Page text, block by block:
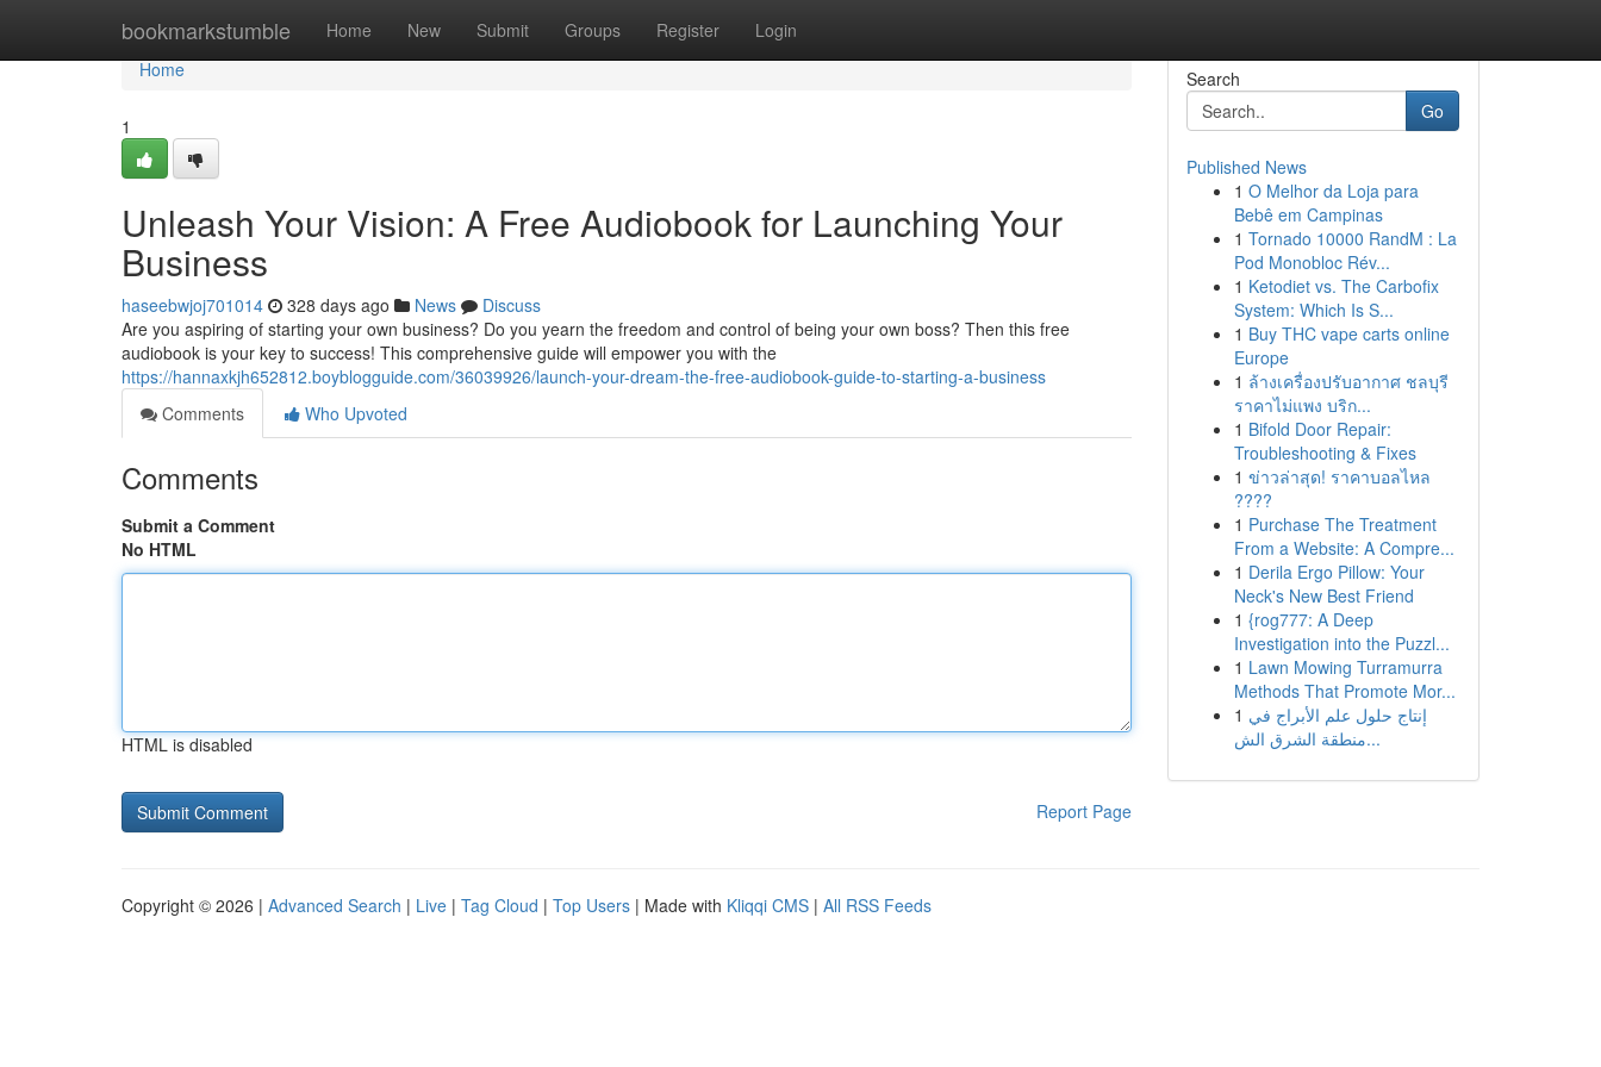
bookmarkstumble Home New Submit Groups Register Login
Home
Home
1
Unleash Your Vision: A Free Audiobook for Launching Your
Business
haseebwjoj701014 328 days ago News
Discuss
Are you aspiring of starting your own business? Do you yearn the freedom and control of being your own boss? Then this free
audiobook is your key to success! This comprehensive guide will empower you with the
https://hannaxkjh652812.boyblogguide.com/36039926/launch-your-dream-the-free-audiobook-guide-to-starting-a-business
Comments
Who Upvoted
Comments
Submit a Comment
No HTML
HTML is disabled
Report Page
Search
Go
Published News
1 O Melhor da Loja para
Bebê em Campinas
1 Tornado 10000 RandM : La
Pod Monobloc Rév...
1 Ketodiet vs. The Carbofix
System: Which Is S...
1 Buy THC vape carts online
Europe
1 ล้างเครื่องปรับอากาศ ชลบุรี
ราคาไม่แพง บริก...
1 Bifold Door Repair:
Troubleshooting & Fixes
1 ข่าวล่าสุด! ราคาบอลไหล
????
1 Purchase The Treatment
From a Website: A Compre...
1 Derila Ergo Pillow: Your
Neck's New Best Friend
1 {rog777: A Deep
Investigation into the Puzzl...
1 Lawn Mowing Turramurra
Methods That Promote Mor...
1 إنتاج حلول علم الأبراج في
منطقة الشرق الش...
Copyright © 2026 | Advanced Search | Live | Tag Cloud | Top Users | Made with Kliqqi CMS | All RSS Feeds